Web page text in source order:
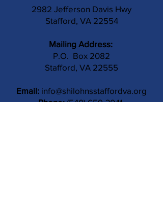
2982 Jefferson Davis Hwy
Stafford, VA 22554
Mailing Address:
P.O. Box 2082
Stafford, VA 22555
Email: info@shilohnsstaffordva.org
Phone: (540) 659-3041